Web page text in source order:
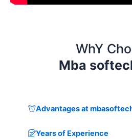
WhY
Mba
Advantages at
Years of Experience